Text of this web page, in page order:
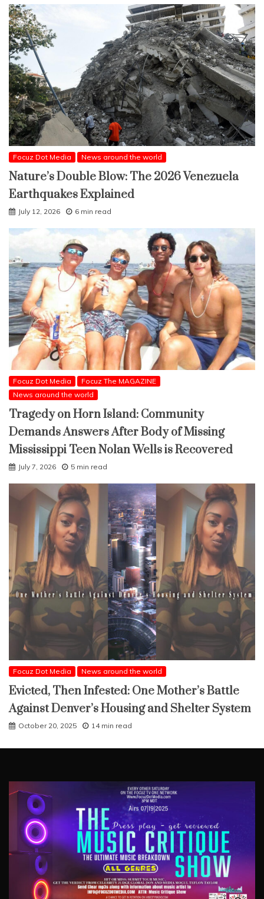
Focuz Dot Media News around the world
Nature’s Double Blow: The 2026 Venezuela
Earthquakes Explained
July 12, 2026 6 min read
Focuz Dot Media
Focuz The MAGAZINE
News around the world
Tragedy on Horn Island: Community
Demands Answers After Body of Missing
Mississippi Teen Nolan Wells is Recovered
July 7, 2026 5 min read
Focuz Dot Media News around the world
Evicted, Then Infested: One Mother’s Battle
Against Denver’s Housing and Shelter System
October 20, 2025 14 min read